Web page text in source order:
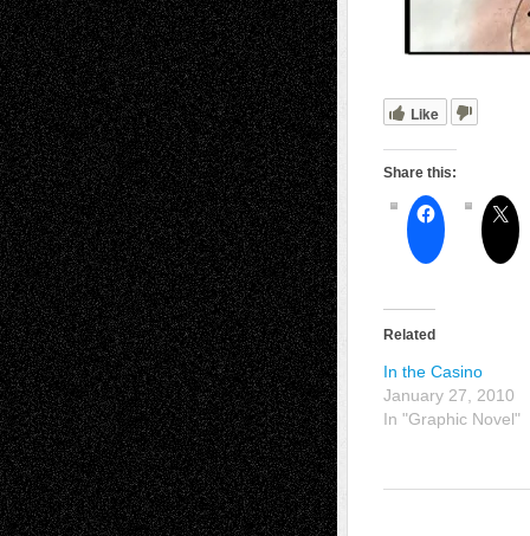
Like
Share this:
Related
In the Casino
January 27, 2010
In "Graphic Novel"